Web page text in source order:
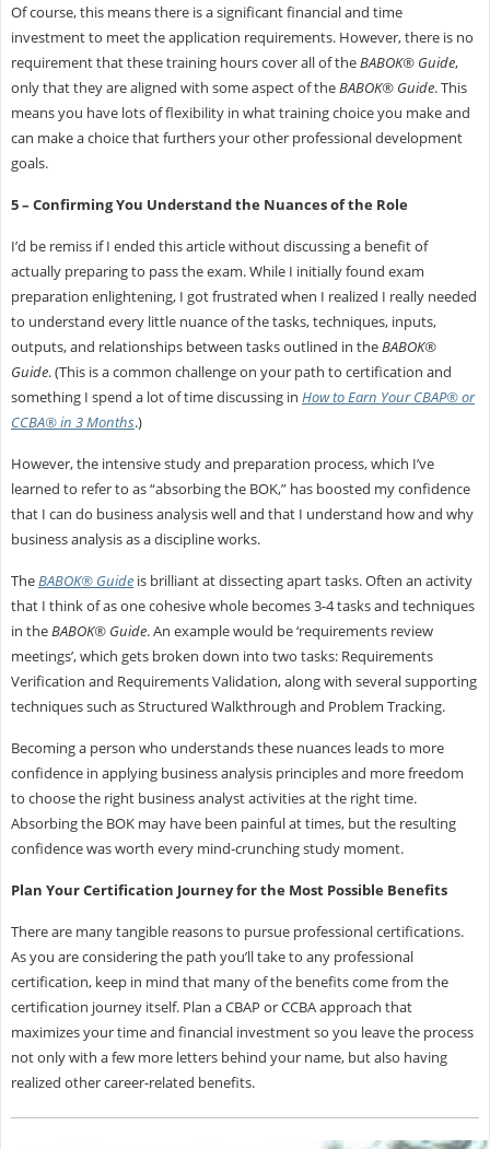
Of course, this means there is a significant financial and time
investment to meet the application requirements. However, there is no
requirement that these training hours cover all of theBABOK® Guide,
only that they are aligned with some aspect of theBABOK® Guide. This
means you have lots of flexibility in what training choice you make and
can make a choice that furthers your other professional development
goals.
5 – Confirming You Understand the Nuances of the Role
I’d be remiss if I ended this article without discussing a benefit of
actually preparing to pass the exam. While I initially found exam
preparation enlightening, I got frustrated when I realized I really needed
to understand every little nuance of the tasks, techniques, inputs,
outputs, and relationships between tasks outlined in theBABOK®
Guide. (This is a common challenge on your path to certification and
something I spend a lot of time discussing in How to Earn Your CBAP® or
CCBA® in 3 Months.)
However, the intensive study and preparation process, which I’ve
learned to refer to as “absorbing the BOK,” has boosted my confidence
that I can do business analysis well and that I understand how and why
business analysis as a discipline works.
TheBABOK® Guideis brilliant at dissecting apart tasks. Often an activity
that I think of as one cohesive whole becomes 3-4 tasks and techniques
in theBABOK® Guide. An example would be ‘requirements review
meetings’, which gets broken down into two tasks: Requirements
Verification and Requirements Validation, along with several supporting
techniques such as Structured Walkthrough and Problem Tracking.
Becoming a person who understands these nuances leads to more
confidence in applying business analysis principles and more freedom
to choose the right business analyst activities at the right time.
Absorbing the BOK may have been painful at times, but the resulting
confidence was worth every mind-crunching study moment.
Plan Your Certification Journey for the Most Possible Benefits
There are many tangible reasons to pursue professional certifications.
As you are considering the path you’ll take to any professional
certification, keep in mind that many of the benefits come from the
certification journey itself. Plan a CBAP or CCBA approach that
maximizes your time and financial investment so you leave the process
not only with a few more letters behind your name, but also having
realized other career-related benefits.